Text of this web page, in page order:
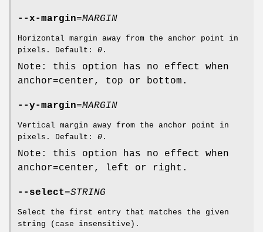
--x-margin=MARGIN
Horizontal margin away from the anchor point in
pixels. Default: 0 .
Note: this option has no effect when
anchor=center, top or bottom.
--y-margin=MARGIN
Vertical margin away from the anchor point in
pixels. Default: 0 .
Note: this option has no effect when
anchor=center, left or right.
--select=STRING
Select the first entry that matches the given
string (case insensitive).